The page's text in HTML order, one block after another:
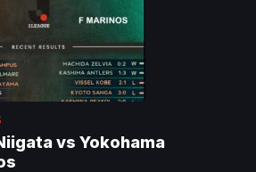
vs Yokohama